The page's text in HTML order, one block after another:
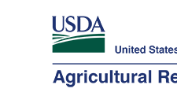
Here's how you know
Agricultural Research Service